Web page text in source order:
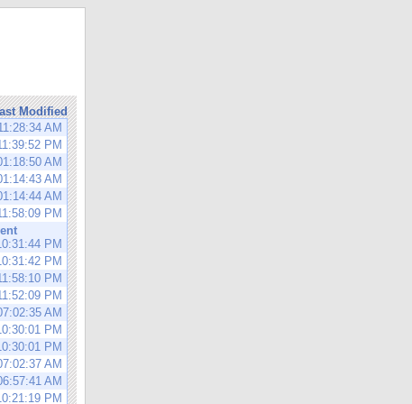
Modified
AM
PM
AM
AM
AM
PM
PM
PM
PM
PM
AM
PM
PM
AM
AM
PM